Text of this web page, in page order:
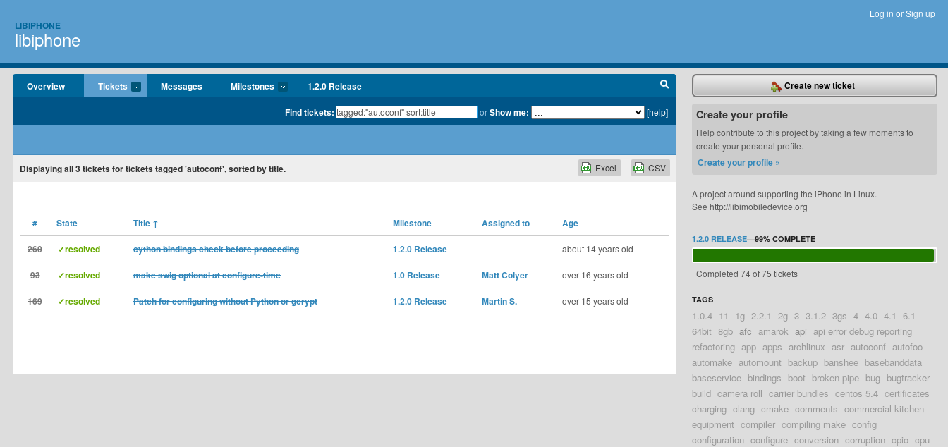
LIBIPHONE
libiphone
Log in orSign up
Overview Tickets Messages Milestones 1.2.0 Release
Find tickets: orShow me: [help]
Displayingall 3tickets for tickets tagged 'autoconf', sorted by title. CSV
Excel
# State Title ↑ Milestone Assigned to Age
260 ✓resolved cython bindings check before proceeding 1.2.0 Release -- about 14 years old
93 ✓resolved make swig optional at configure-time 1.0 Release Matt Colyer over 16 years old
169 ✓resolved Patch for configuring without Python or gcrypt 1.2.0 Release Martin S. over 15 years old
Create new ticket
Create your profile
Help contribute to this project by taking a few moments to
create your personal profile.
Create your profile »
A project around supporting the iPhone in Linux.
See http://libimobiledevice.org
1.2.0 RELEASE—99% COMPLETE
Completed 74 of 75 tickets
TAGS
1.0.4 11 1g 2.2.1 2g 3 3.1.2 3gs 4 4.0 4.1 6.1
64bit 8gb afc amarok api api error debug reporting
refactoring app apps archlinux asr autoconf autofoo
automake automount backup banshee basebanddata
baseservice bindings boot broken pipe bug bugtracker
build camera roll carrier bundles centos 5.4 certificates
charging clang cmake comments commercial kitchen
equipment compiler compiling make config
configuration configure conversion corruption cpio cpu